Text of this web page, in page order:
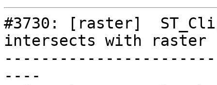
#3730: [raster]
intersects with raster
----